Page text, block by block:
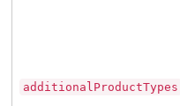
additionalProductTypes